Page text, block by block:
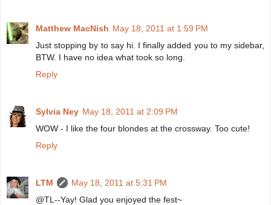
Matthew MacNish May 18, 2011 at 1:59 PM
Just stopping by to say hi. I finally added you to my sidebar,
BTW. I have no idea what took so long.
Reply
Sylvia Ney May 18, 2011 at 2:09 PM
WOW - I like the four blondes at the crossway. Too cute!
Reply
LTM
May 18, 2011 at 5:31 PM
@TL--Yay! Glad you enjoyed the fest~